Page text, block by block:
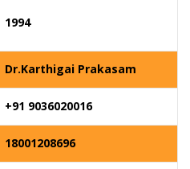
1994
Dr.Karthigai Prakasam
+91 9036020016
18001208696